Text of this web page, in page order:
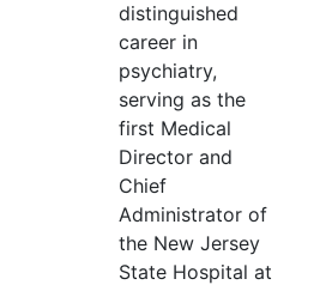
distinguished
career in
psychiatry,
serving as the
first Medical
Director and
Chief
Administrator of
the New Jersey
State Hospital at